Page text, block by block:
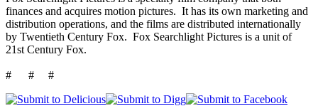
finances and acquires motion pictures. It has its own marketing and
distribution operations, and the films are distributed internationally
by Twentieth Century Fox. Fox Searchlight Pictures is a unit of
21st Century Fox.
# # #